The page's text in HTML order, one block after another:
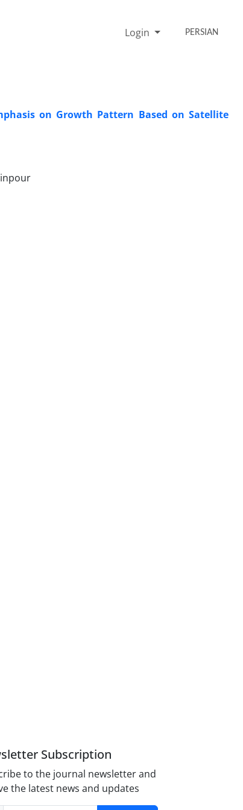
Login PERSIAN
on Growth Pattern Based on Satellite
Subscription
to the journal newsletter and
the latest news and updates